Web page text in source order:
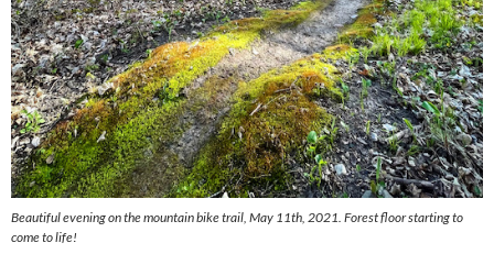
Beautiful evening on the mountain bike trail, May 11th, 2021. Forest floor starting to
come to life!